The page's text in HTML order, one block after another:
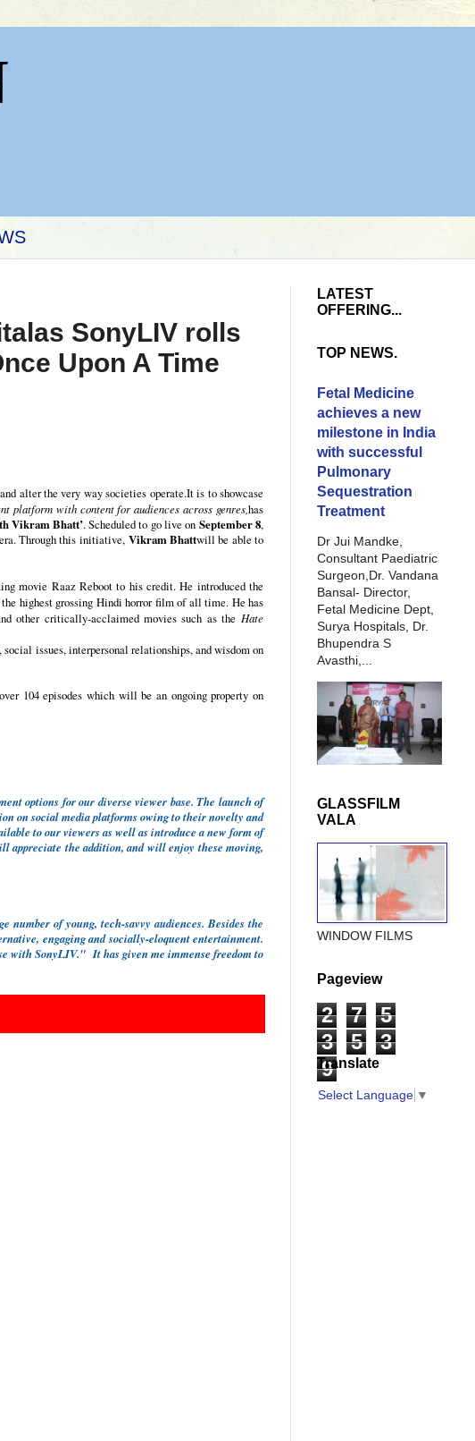
SonyLIV rolls
Upon A Time
alter the very way societies operate.It is to showcase
platform with content for audiences across genres,has
Vikram Bhatt’. Scheduled to go live on September 8,
Through this initiative, Vikram Bhattwill be able to
movie Raaz Reboot to his credit. He introduced the
highest grossing Hindi horror film of all time. He has
other critically-acclaimed movies such as theHate
issues, interpersonal relationships, and wisdom on
104 episodes which will be an ongoing property on
options for our diverse viewer base. The launch of
on social media platforms owing to their novelty and
to our viewers as well as introduce a new form of
appreciate the addition, and will enjoy these moving,
number of young, tech-savvy audiences. Besides the
engaging and socially-eloquent entertainment.
with SonyLIV." It has given me immense freedom to
LATEST
OFFERING...
TOP NEWS.
Fetal Medicine
achieves a new
milestone in India
with successful
Pulmonary
Sequestration
Treatment
Dr Jui Mandke,
Consultant Paediatric
Surgeon,Dr. Vandana
Bansal- Director,
Fetal Medicine Dept,
Surya Hospitals, Dr.
Bhupendra S
Avasthi,...
GLASSFILM
VALA
WINDOW FILMS
Pageview
2 7
5
3
5
3
9
Translate
Select Language ▼